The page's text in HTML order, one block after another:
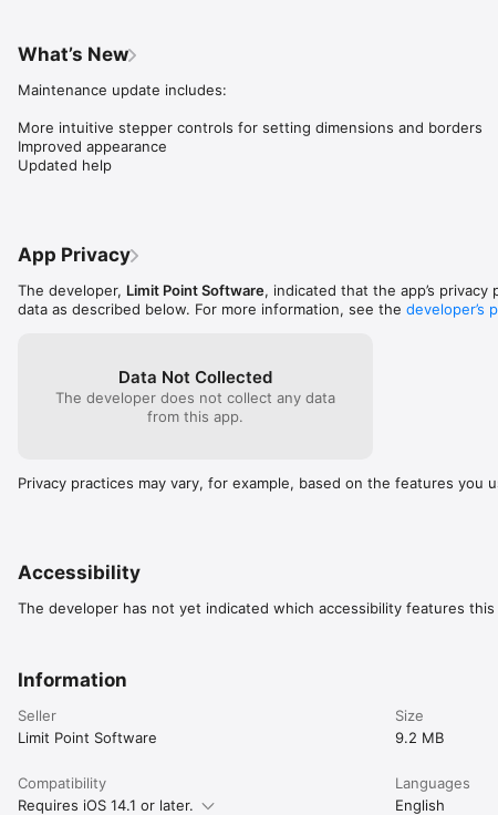
What’s New
Maintenance update includes:
More intuitive stepper controls for setting dimensions and borders
Improved appearance
Updated help
App Privacy
The developer, Limit Point Software, indicated that the app’s
data as described below. For more information, see the developer’s
Data Not Collected
The developer does not collect any data
from this app.
Privacy practices may vary, for example, based on the features you
Accessibility
The developer has not yet indicated which accessibility features
Information
Seller
Limit Point Software
Size
9.2 MB
Compatibility
Requires iOS 14.1 or later.
Languages
English